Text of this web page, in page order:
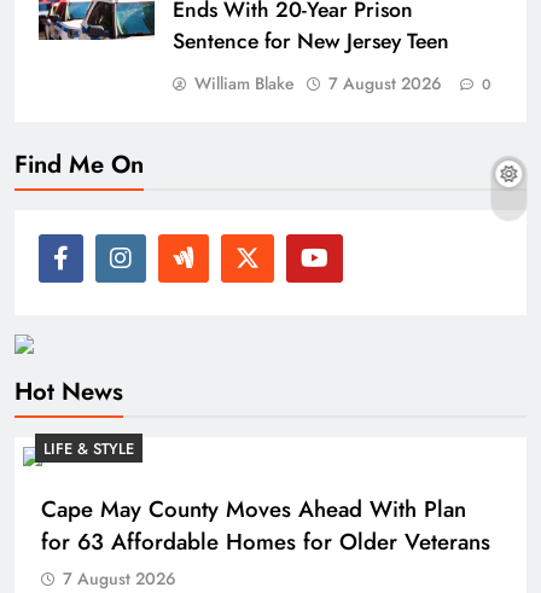
Ends With 20-Year Prison
Sentence for New Jersey Teen
William Blake 7 August 2026 0
Find Me On
Hot News
LIFE & STYLE
Cape May County Moves Ahead With Plan
for 63 Affordable Homes for Older Veterans
7 August 2026